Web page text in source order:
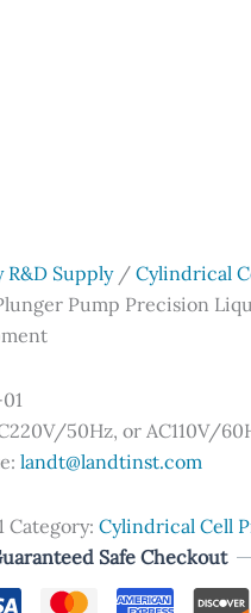
R&D Supply/ Cylindrical
Pump Precision
50Hz, or AC110V/
landt@landtinst.com
Category: Cylindrical Cell
Safe Checkout